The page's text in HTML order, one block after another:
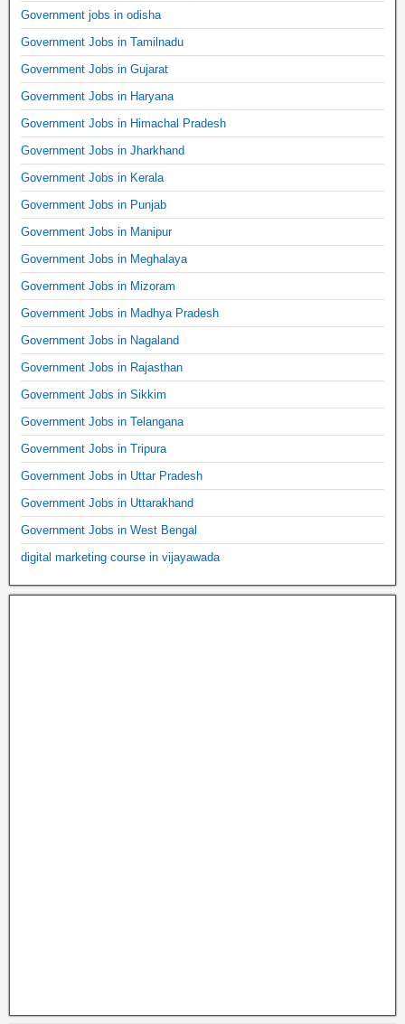
Government jobs in odisha
Government Jobs in Tamilnadu
Government Jobs in Gujarat
Government Jobs in Haryana
Government Jobs in Himachal Pradesh
Government Jobs in Jharkhand
Government Jobs in Kerala
Government Jobs in Punjab
Government Jobs in Manipur
Government Jobs in Meghalaya
Government Jobs in Mizoram
Government Jobs in Madhya Pradesh
Government Jobs in Nagaland
Government Jobs in Rajasthan
Government Jobs in Sikkim
Government Jobs in Telangana
Government Jobs in Tripura
Government Jobs in Uttar Pradesh
Government Jobs in Uttarakhand
Government Jobs in West Bengal
digital marketing course in vijayawada